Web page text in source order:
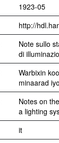
1923-05
http://
Note sullo
di
Warbixin
minaarad
Notes on
a lighting
it